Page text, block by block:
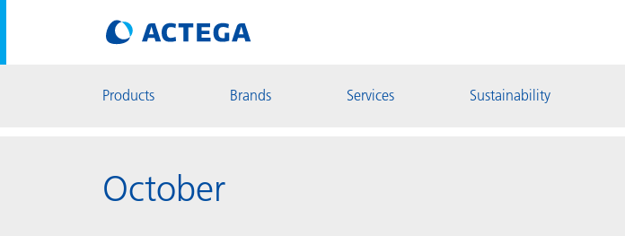
Products Brands Services Sustainability
October